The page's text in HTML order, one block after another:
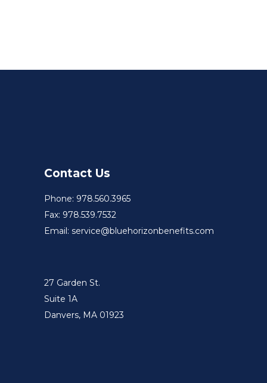
Contact Us
Phone: 978.560.3965
Fax: 978.539.7532
Email: service@bluehorizonbenefits.com
27 Garden St.
Suite 1A
Danvers, MA 01923